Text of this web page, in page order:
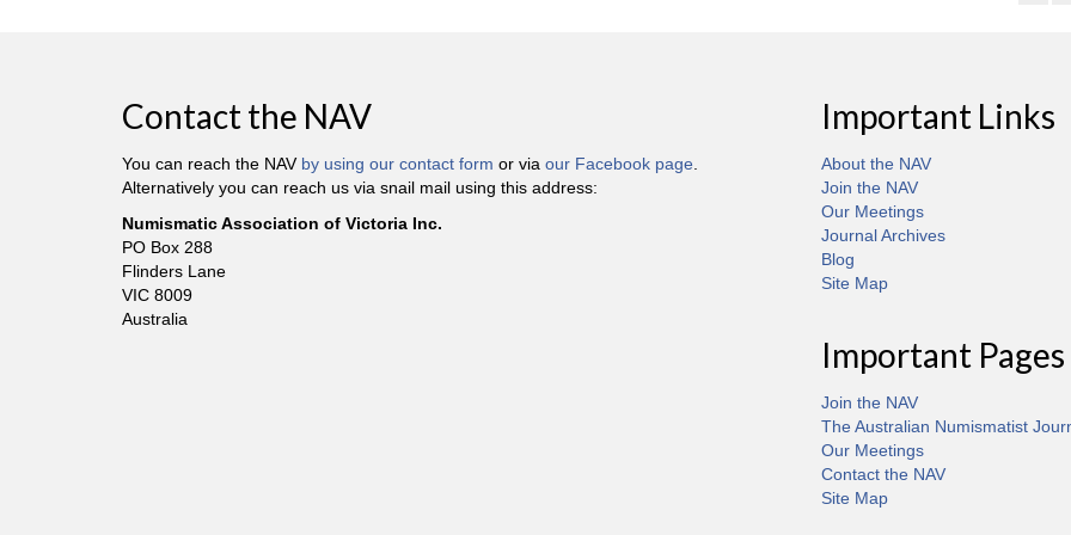
Contact the NAV
You can reach the NAV by using our contact form or via our Facebook page.
Alternatively you can reach us via snail mail using this address:
Numismatic Association of Victoria Inc.
PO Box 288
Flinders Lane
VIC 8009
Australia
Important Links
About the NAV
Join the NAV
Our Meetings
Journal Archives
Blog
Site Map
Important Pages
Join the NAV
The Australian Numismatist
Our Meetings
Contact the NAV
Site Map